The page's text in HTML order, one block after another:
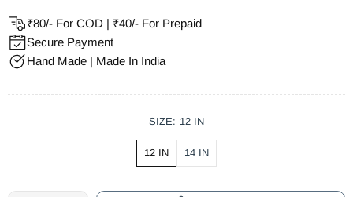
₹80/- For COD | ₹40/- For Prepaid
Secure Payment
Hand Made | Made In India
SIZE: 12 IN
12 IN 14 IN